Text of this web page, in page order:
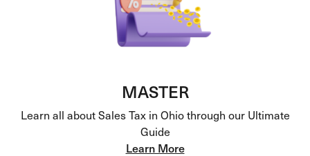
MASTER
Learn all about Sales Tax in Ohio through our Ultimate
Guide
Learn More